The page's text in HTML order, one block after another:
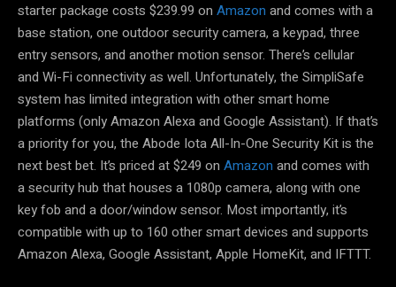
starter package costs $239.99 on Amazon and comes with a
base station, one outdoor security camera, a keypad, three
entry sensors, and another motion sensor. There’s cellular
and Wi-Fi connectivity as well. Unfortunately, the SimpliSafe
system has limited integration with other smart home
platforms (only Amazon Alexa and Google Assistant). If that’s
a priority for you, the Abode Iota All-In-One Security Kit is the
next best bet. It’s priced at $249 on Amazon and comes with
a security hub that houses a 1080p camera, along with one
key fob and a door/window sensor. Most importantly, it’s
compatible with up to 160 other smart devices and supports
Amazon Alexa, Google Assistant, Apple HomeKit, and IFTTT.